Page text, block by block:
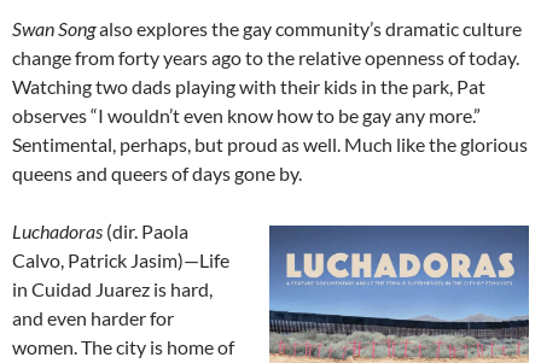
Swan Songalso explores the gay community’s dramatic culture
change from forty years ago to the relative openness of today.
Watching two dads playing with their kids in the park, Pat
observes “I wouldn’t even know how to be gay any more.”
Sentimental, perhaps, but proud as well. Much like the glorious
queens and queers of days gone by.
Luchadoras (dir. Paola
Calvo, Patrick Jasim)—Life
in Cuidad Juarez is hard,
and even harder for
women. The city is home of